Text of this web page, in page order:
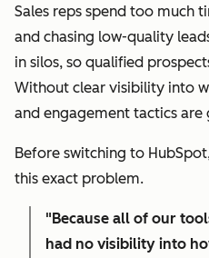
Sales reps spend too much
and chasing low-quality
in silos, so qualified
Without clear visibility into
and engagement tactics are
Before switching to
this exact problem.
"Because all of our
had no visibility into